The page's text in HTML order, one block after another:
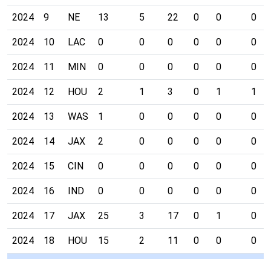
2024 9 NE 13 5 22 0 0 0
2024 10 LAC 0 0 0 0 0 0
2024 11 MIN 0 0 0 0 0 0
2024 12 HOU 2 1 3 0 1 1
2024 13 WAS 1 0 0 0 0 0
2024 14 JAX 2 0 0 0 0 0
2024 15 CIN 0 0 0 0 0 0
2024 16 IND 0 0 0 0 0 0
2024 17 JAX 25 3 17 0 1 0
2024 18 HOU 15 2 11 0 0 0